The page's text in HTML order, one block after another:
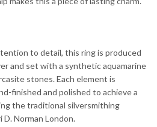
to detail, this ring is produced
and set with a synthetic aquamarine
stones. Each element is
finished and polished to achieve a
the traditional silversmithing
Norman London.